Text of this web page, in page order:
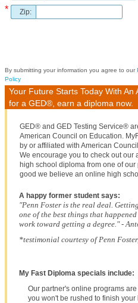
* Zip:
By submitting your information you agree to our
Policy
Your Future Starts Today With
for a GED®, earn a diploma now.
GED® and GED Testing Service®
American Council on Education.
by or affiliated with American
We encourage you to check out our
high school diploma from one of
good we believe an online high
A happy former student says:
"Penn Foster is the real deal.
one of the best things that
work toward getting a degree." -
*testimonial courtesy of Penn
My Fast Diploma specials include:
Our partner's online programs
you won't be rushed to finish your